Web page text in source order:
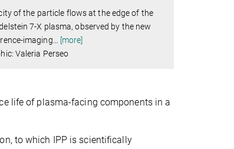
of the particle flows at the edge of the
7-X plasma, observed by the new
imaging… [more]
Valeria Perseo
life of plasma-facing components in a
to which IPP is scientifically